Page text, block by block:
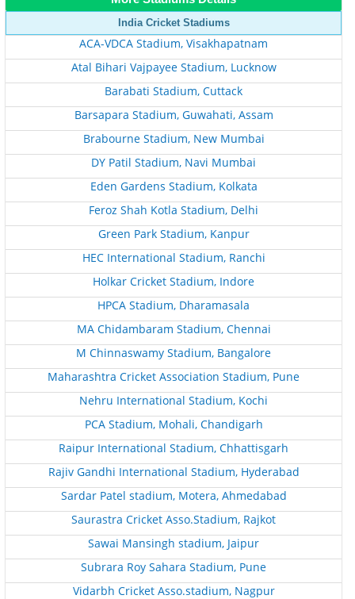
India Cricket Stadiums
ACA-VDCA Stadium, Visakhapatnam
Atal Bihari Vajpayee Stadium, Lucknow
Barabati Stadium, Cuttack
Barsapara Stadium, Guwahati, Assam
Brabourne Stadium, New Mumbai
DY Patil Stadium, Navi Mumbai
Eden Gardens Stadium, Kolkata
Feroz Shah Kotla Stadium, Delhi
Green Park Stadium, Kanpur
HEC International Stadium, Ranchi
Holkar Cricket Stadium, Indore
HPCA Stadium, Dharamasala
MA Chidambaram Stadium, Chennai
M Chinnaswamy Stadium, Bangalore
Maharashtra Cricket Association Stadium, Pune
Nehru International Stadium, Kochi
PCA Stadium, Mohali, Chandigarh
Raipur International Stadium, Chhattisgarh
Rajiv Gandhi International Stadium, Hyderabad
Sardar Patel stadium, Motera, Ahmedabad
Saurastra Cricket Asso.Stadium, Rajkot
Sawai Mansingh stadium, Jaipur
Subrara Roy Sahara Stadium, Pune
Vidarbh Cricket Asso.stadium, Nagpur